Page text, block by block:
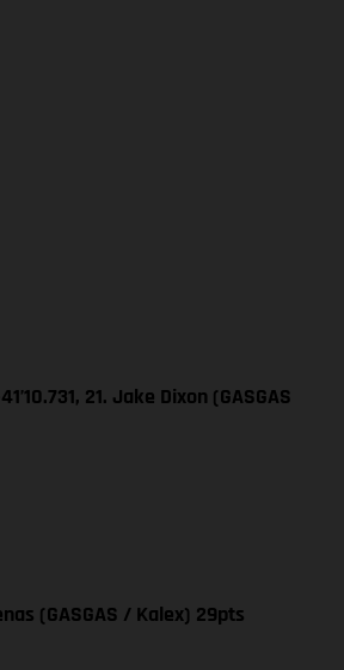
21. Jake Dixon (GASGAS
(GASGAS / Kalex) 29pts